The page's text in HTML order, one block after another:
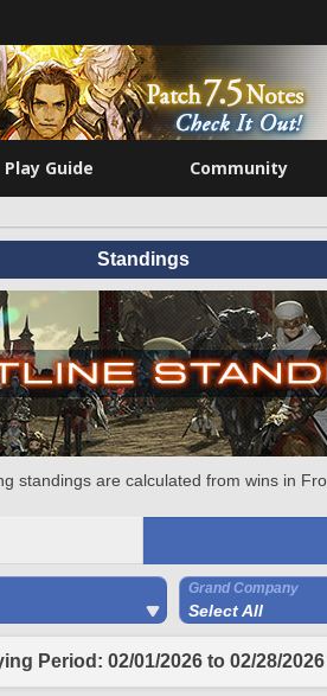
Play Guide Community
Standings
standings are calculated from wins in
Grand Company
Select All
Period: 02/01/2026 to 02/28/2026